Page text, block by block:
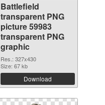
Battlefield
transparent PNG
picture 59983
transparent PNG
graphic
Res.: 327x430
Size: 67 kb
Download